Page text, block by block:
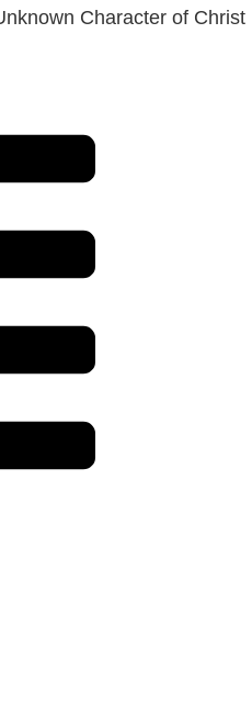
Character of Christ